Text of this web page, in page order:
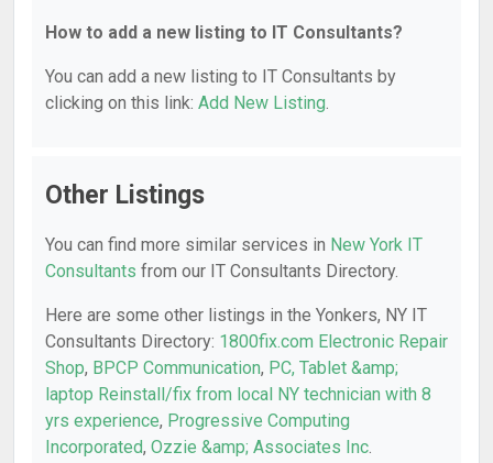
How to add a new listing to IT Consultants?
You can add a new listing to IT Consultants by
clicking on this link: Add New Listing.
Other Listings
You can find more similar services in New York IT
Consultants from our IT Consultants Directory.
Here are some other listings in the Yonkers, NY IT
Consultants Directory: 1800fix.com Electronic Repair
Shop, BPCP Communication, PC, Tablet &amp;
laptop Reinstall/fix from local NY technician with 8
yrs experience, Progressive Computing
Incorporated, Ozzie &amp; Associates Inc.